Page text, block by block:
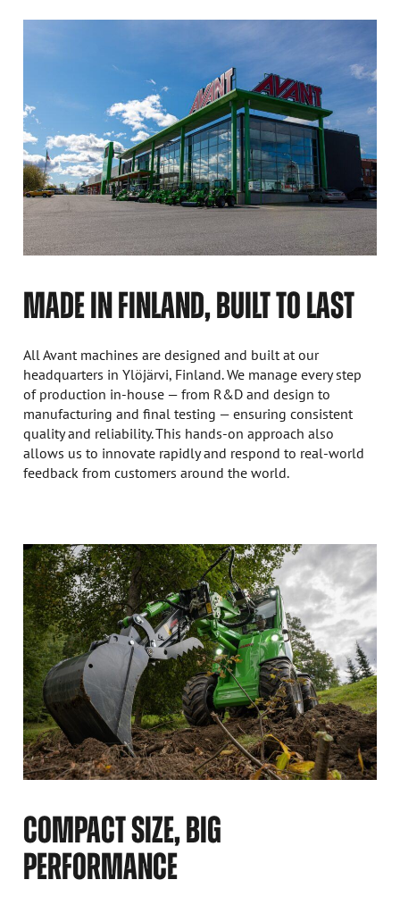
MADE IN FINLAND, BUILT TO LAST
All Avant machines are designed and built at our
headquarters in Ylöjärvi, Finland. We manage every step
of production in-house — from R&D and design to
manufacturing and final testing — ensuring consistent
quality and reliability. This hands-on approach also
allows us to innovate rapidly and respond to real-world
feedback from customers around the world.
COMPACT SIZE, BIG
PERFORMANCE